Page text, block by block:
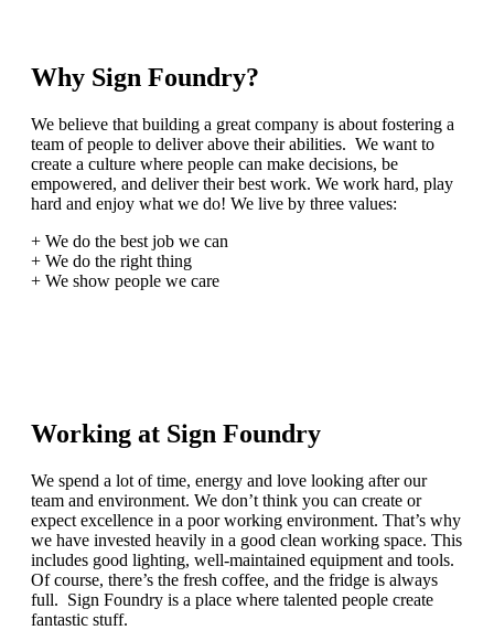
Why Sign Foundry?
We believe that building a great company is about fostering a
team of people to deliver above their abilities. We want to
create a culture where people can make decisions, be
empowered, and deliver their best work. We work hard, play
hard and enjoy what we do! We live by three values:
+ We do the best job we can
+ We do the right thing
+ We show people we care
Working at Sign Foundry
We spend a lot of time, energy and love looking after our
team and environment. We don’t think you can create or
expect excellence in a poor working environment. That’s why
we have invested heavily in a good clean working space. This
includes good lighting, well-maintained equipment and tools.
Of course, there’s the fresh coffee, and the fridge is always
full. Sign Foundry is a place where talented people create
fantastic stuff.